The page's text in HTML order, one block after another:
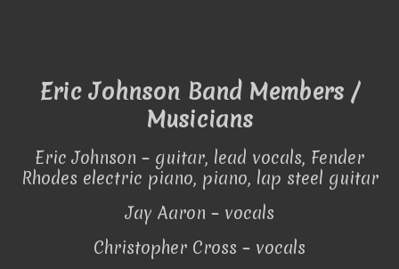
Eric Johnson Band Members /
Musicians
Eric Johnson – guitar, lead vocals, Fender
Rhodes electric piano, piano, lap steel guitar
Jay Aaron – vocals
Christopher Cross – vocals